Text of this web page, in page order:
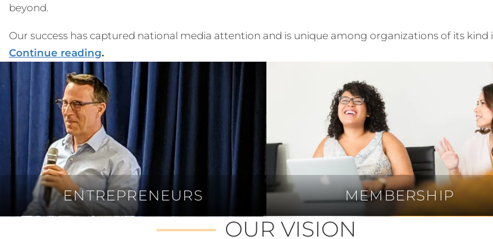
beyond.
Our success has captured national media attention and is unique among organizations of its
Continue reading.
ENTREPRENEURS MEMBERSHIP
OUR VISION